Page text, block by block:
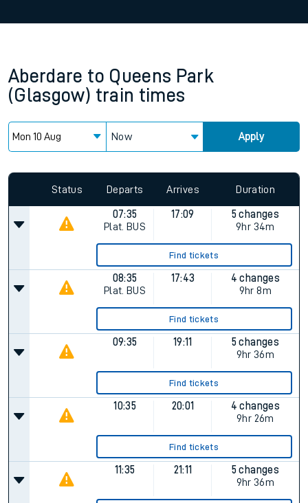
Aberdare to Queens Park
(Glasgow) train times
Now Apply
Status Departs Arrives Duration
07:35
Plat. BUS
17:09
5 changes
9hr 34m
Find tickets
08:35
Plat. BUS
17:43
4 changes
9hr 8m
Find tickets
09:35 19:11
5 changes
9hr 36m
Find tickets
10:35 20:01
4 changes
9hr 26m
Find tickets
11:35 21:11
5 changes
9hr 36m